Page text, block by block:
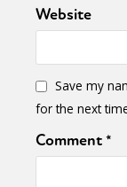
Website
Save my
for the next
Comment*